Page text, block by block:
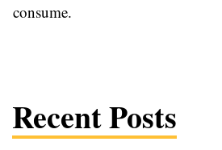
consume.
Recent Posts